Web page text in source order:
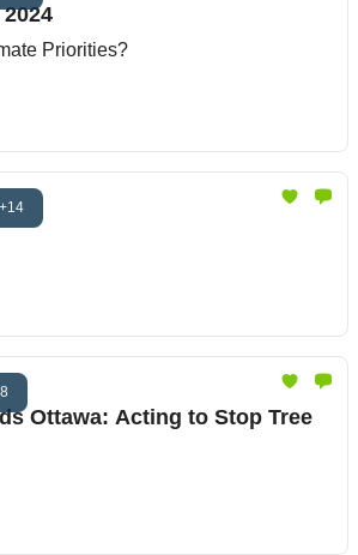
Priorities?
+14
Ottawa: Acting to Stop Tree